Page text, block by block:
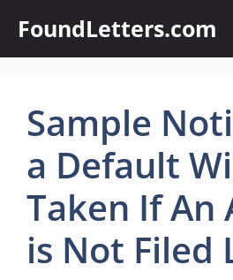
content
FoundLetters.com
Sample
a Default
Taken If An
is Not Filed